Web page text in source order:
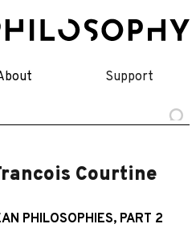
Support
Courtine
PHILOSOPHIES, PART 2